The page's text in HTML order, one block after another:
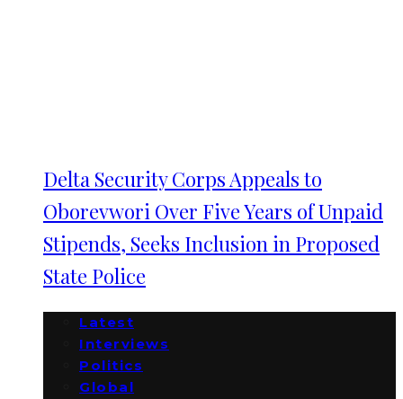
Delta Security Corps Appeals to
Oborevwori Over Five Years of Unpaid
Stipends, Seeks Inclusion in Proposed
State Police
Latest
Interviews
Politics
Global